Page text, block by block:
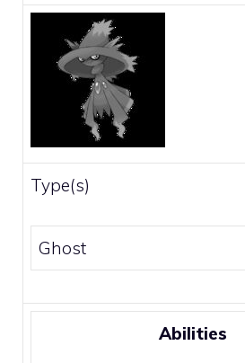
Type(s)
Ghost
Abilities